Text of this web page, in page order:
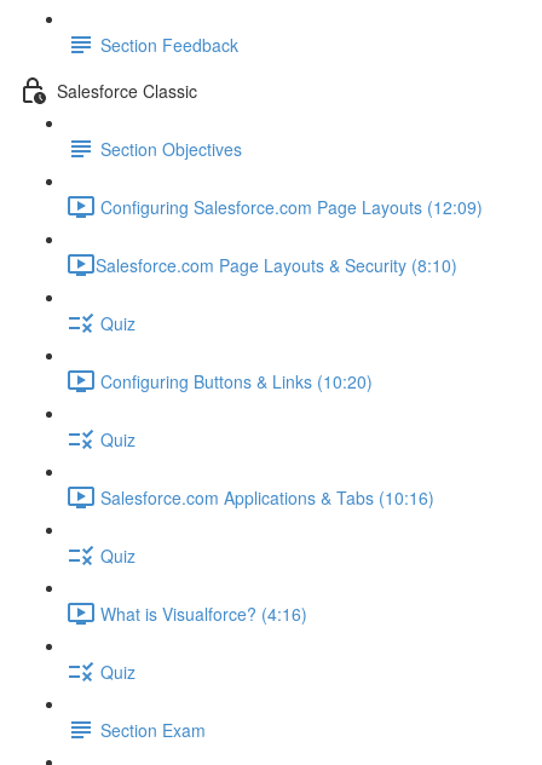
Section Feedback
Salesforce Classic
Section Objectives
Configuring Salesforce.com Page Layouts (12:09)
​Salesforce.com Page Layouts & Security (8:10)
Quiz
Configuring Buttons & Links (10:20)
Quiz
Salesforce.com Applications & Tabs (10:16)
Quiz
What is Visualforce? (4:16)
Quiz
Section Exam